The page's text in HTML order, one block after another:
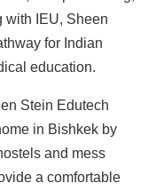
with IEU, Sheen
for Indian
education.
Stein Edutech
in Bishkek by
and mess
a comfortable